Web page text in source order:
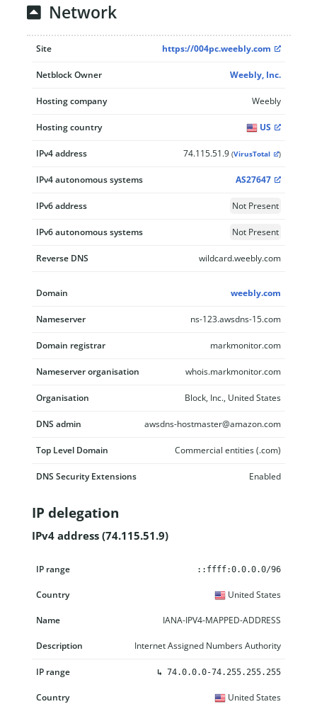
Network
Site https://004pc.weebly.com
Netblock Owner Weebly, Inc.
Hosting company Weebly
Hosting country US
IPv4 address 74.115.51.9 (VirusTotal )
IPv4 autonomous systems AS27647
IPv6 address Not Present
IPv6 autonomous systems Not Present
Reverse DNS wildcard.weebly.com
Domain weebly.com
Nameserver ns-123.awsdns-15.com
Domain registrar markmonitor.com
Nameserver organisation whois.markmonitor.com
Organisation Block, Inc., United States
DNS admin awsdns-hostmaster@amazon.com
Top Level Domain Commercial entities (.com)
DNS Security Extensions Enabled
IP delegation
IPv4 address (74.115.51.9)
IP range
::ffff:0.0.0.0/96
United States
IANA-IPV4-MAPPED-ADDRESS
Internet Assigned Numbers Authority
↳ 74.0.0.0-74.255.255.255
United States